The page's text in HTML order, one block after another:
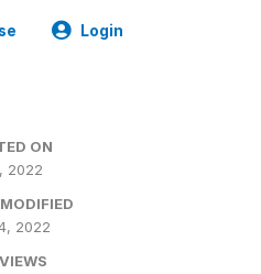
Login
ON
2022
2022